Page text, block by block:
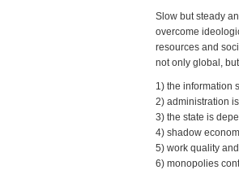
Slow but steady
overcome
resources and
not only global,
1) the information
2) administration
3) the state is
4) shadow
5) work quality
6) monopolies